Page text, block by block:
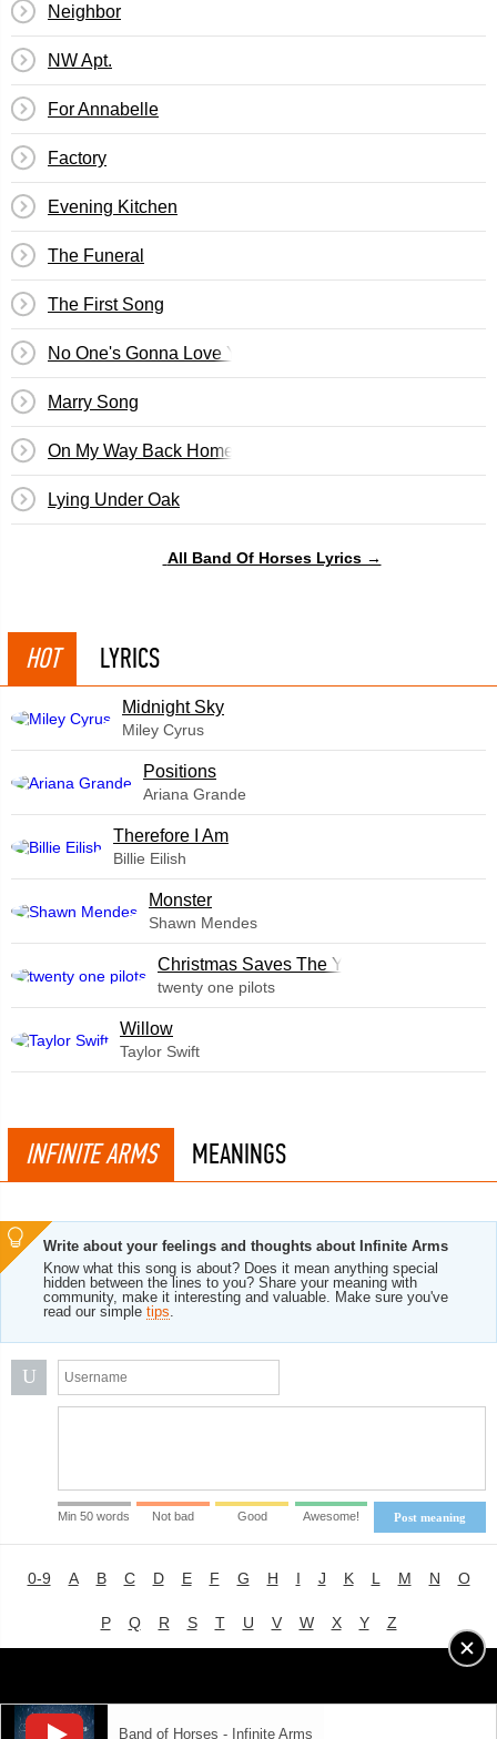
Neighbor
NW Apt.
For Annabelle
Factory
Evening Kitchen
The Funeral
The First Song
No One's Gonna Love You
Marry Song
On My Way Back Home
Lying Under Oak
All Band Of Horses Lyrics →
HOT LYRICS
Midnight Sky
Miley Cyrus
​Positions
Ariana Grande
Therefore I Am
Billie Eilish
Monster
Shawn Mendes
Christmas Saves The Year
twenty one pilots
Willow
Taylor Swift
INFINITE ARMS MEANINGS
Write about your feelings and thoughts about Infinite Arms
Know what this song is about? Does it mean anything special
hidden between the lines to you? Share your meaning with
community, make it interesting and valuable. Make sure you've
read our simple tips.
U
Post meaning
Min 50 words Not bad Good Awesome!
Band of Horses - Infinite Arms
0-9 A B C D E F G H I J K L M N O
P Q R S T U V W X Y Z